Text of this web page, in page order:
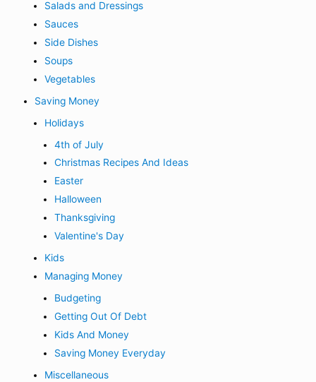
Salads and Dressings
Sauces
Side Dishes
Soups
Vegetables
Saving Money
Holidays
4th of July
Christmas Recipes And Ideas
Easter
Halloween
Thanksgiving
Valentine's Day
Kids
Managing Money
Budgeting
Getting Out Of Debt
Kids And Money
Saving Money Everyday
Miscellaneous